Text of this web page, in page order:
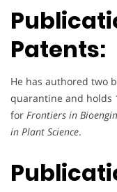
Patents:
He has authored two
quarantine and holds
for Frontiers in
in Plant Science.